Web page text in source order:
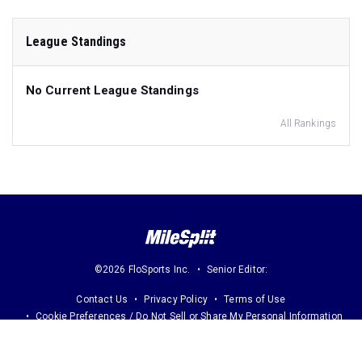
League Standings
No Current League Standings
All Rankings
©2026 FloSports Inc. Senior Editor:
Contact Us Privacy Policy
Terms of Use
Cookie Preferences / Do Not Sell or Share My Personal Information